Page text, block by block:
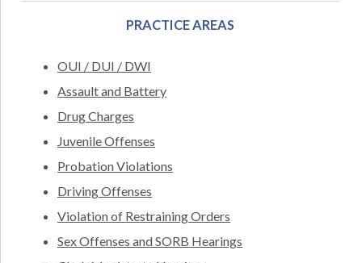
PRACTICE AREAS
OUI / DUI / DWI
Assault and Battery
Drug Charges
Juvenile Offenses
Probation Violations
Driving Offenses
Violation of Restraining Orders
Sex Offenses and SORB Hearings